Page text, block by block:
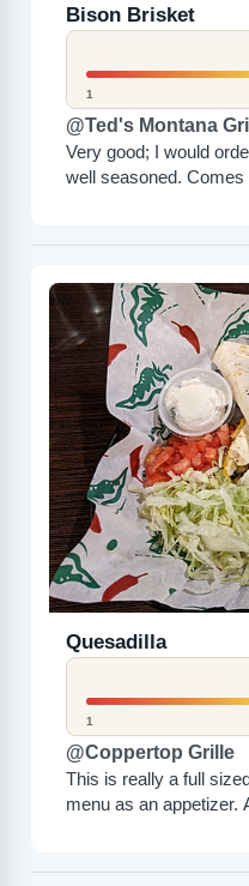
Bison Brisket
1
@Ted's Montana
Very good; I would
well seasoned. Comes
Quesadilla
1
@Coppertop Grille
This is really a full
menu as an appetizer.